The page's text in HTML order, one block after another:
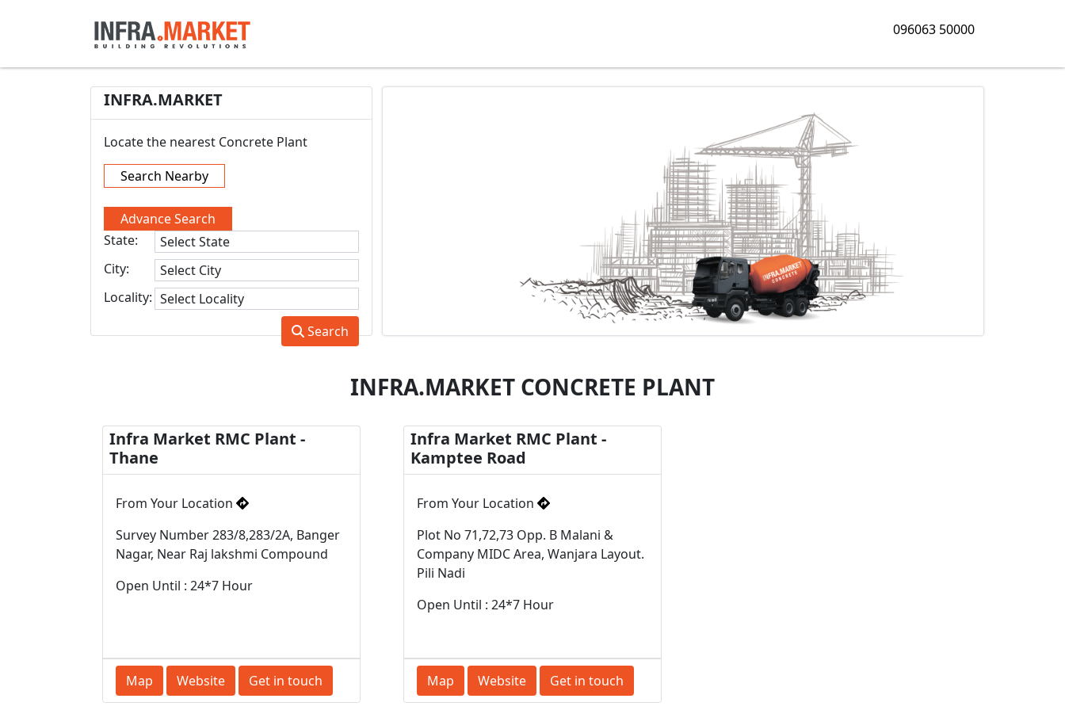
096063 50000
INFRA.MARKET
Locate the nearest Concrete Plant
Search Nearby
Advance Search
State:
City:
Locality:
Search
INFRA.MARKET CONCRETE PLANT
Infra Market RMC Plant -
Thane
From Your Location
Survey Number 283/8,283/2A, Banger
Nagar, Near Raj lakshmi Compound
Open Until : 24*7 Hour
Map Website Get in touch
Infra Market RMC Plant -
Kamptee Road
From Your Location
Plot No 71,72,73 Opp. B Malani &
Company MIDC Area, Wanjara Layout.
Pili Nadi
Open Until : 24*7 Hour
Map Website Get in touch